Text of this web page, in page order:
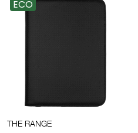
ECO
THE RANGE